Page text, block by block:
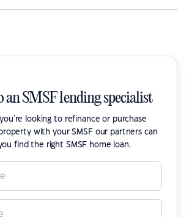
an SMSF lending specialist
looking to refinance or purchase
with your SMSF our partners can
find the right SMSF home loan.